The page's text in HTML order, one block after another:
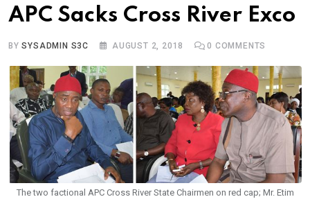
APC Sacks Cross River Exco
BYSYSADMIN S3C AUGUST 2, 2018 0 COMMENTS
The two factional APC Cross River State Chairmen on red cap; Mr. Etim